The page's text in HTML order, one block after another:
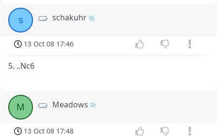
s schakuhr
13 Oct 08 17:46
5. ..Nc6
M Meadows
13 Oct 08 17:48